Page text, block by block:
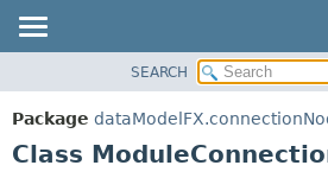
PACKAGE
CLASS
SEARCH
Package
Class